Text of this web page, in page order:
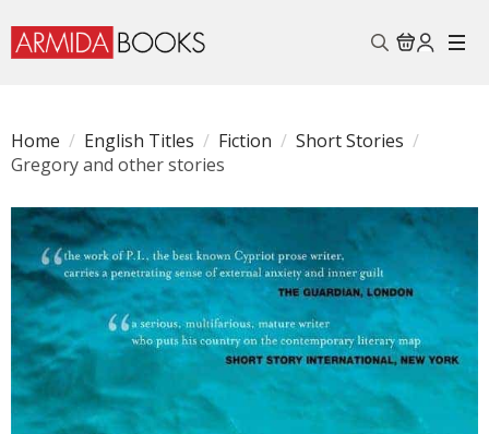
Home
English Titles Fiction
Short Stories
Gregory and other stories